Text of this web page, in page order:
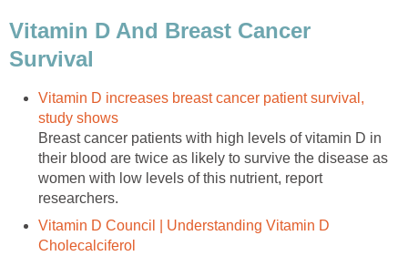
Vitamin D And Breast Cancer
Survival
Vitamin D increases breast cancer patient survival,
study shows
Breast cancer patients with high levels of vitamin D in
their blood are twice as likely to survive the disease as
women with low levels of this nutrient, report
researchers.
Vitamin D Council | Understanding Vitamin D
Cholecalciferol